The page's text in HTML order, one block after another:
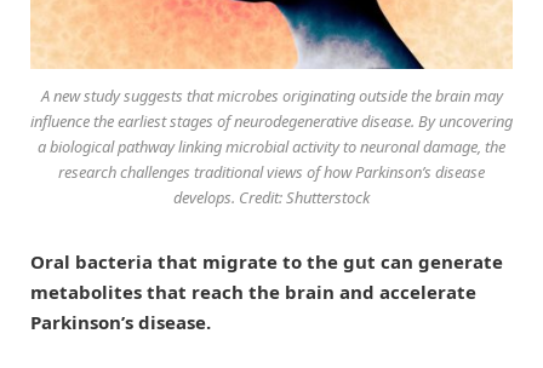
A new study suggests that microbes originating outside the brain may
influence the earliest stages of neurodegenerative disease. By uncovering
a biological pathway linking microbial activity to neuronal damage, the
research challenges traditional views of how Parkinson’s disease
develops. Credit: Shutterstock
Oral bacteria that migrate to the gut can generate
metabolites that reach the brain and accelerate
Parkinson’s disease.